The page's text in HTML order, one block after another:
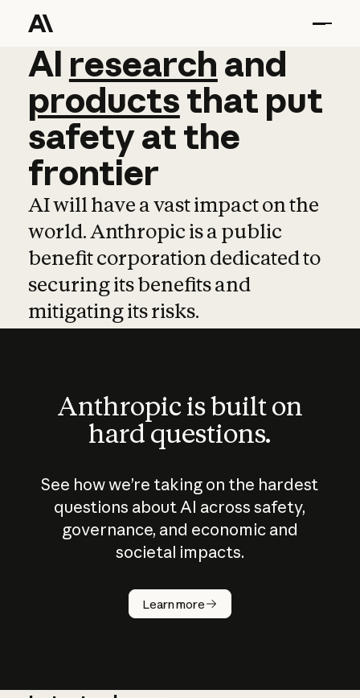
AI research and
AI research and
productsthat put
safetyatthe
frontier
AI will have a vast impact on the
world. Anthropic is a public
benefit corporation dedicated to
securing its benefits and
mitigating its risks.
Anthropic is built on
hard questions.
See how we’re taking on the hardest
questions about AI across safety,
governance, and economic and
societal impacts.
Learn more
How does
AI work?